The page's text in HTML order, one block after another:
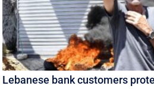
Lebanese bank customers